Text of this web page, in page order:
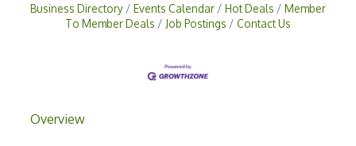
Overview
Business Directory Events Calendar Hot Deals
Member
To Member Deals
Job Postings Contact Us